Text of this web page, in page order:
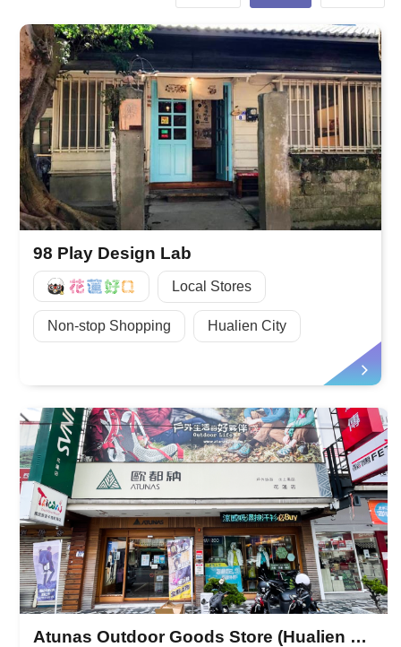
98 Play Design Lab
好Q Local Stores
Non-stop Shopping Hualien City
Atunas Outdoor Goods Store (Hualien Store)